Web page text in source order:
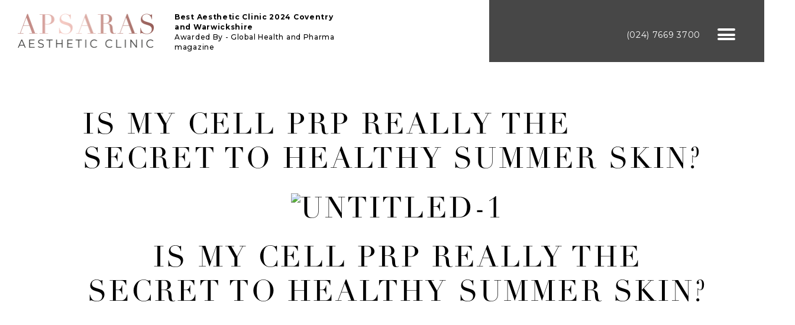
Best Aesthetic Clinic 2024 Coventry
and Warwickshire
Awarded By - Global Health and Pharma
magazine
(024) 7669 3700
IS MY CELL PRP REALLY THE
SECRET TO HEALTHY SUMMER SKIN?
IS MY CELL PRP REALLY THE
SECRET TO HEALTHY SUMMER SKIN?